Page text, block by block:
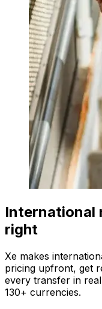
International
right
Xe makes
pricing upfront, get
every transfer in
130+ currencies.